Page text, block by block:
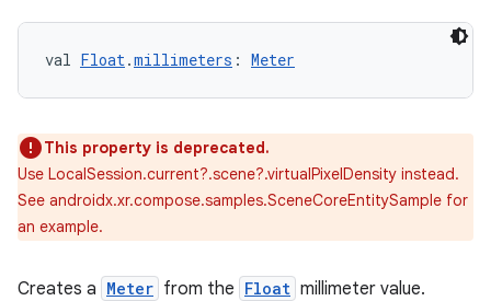
val Float.millimeters : Meter
This property is deprecated.
Use LocalSession.current?.scene?.virtualPixelDensity instead.
See androidx.xr.compose.samples.SceneCoreEntitySample for
an example.
Creates a Meter from the Float millimeter value.